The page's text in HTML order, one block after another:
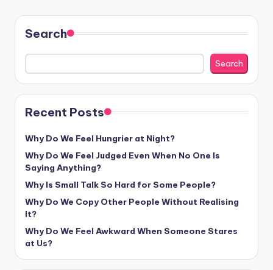
Search
Search
Recent Posts
Why Do We Feel Hungrier at Night?
Why Do We Feel Judged Even When No One Is
Saying Anything?
Why Is Small Talk So Hard for Some People?
Why Do We Copy Other People Without Realising
It?
Why Do We Feel Awkward When Someone Stares
at Us?